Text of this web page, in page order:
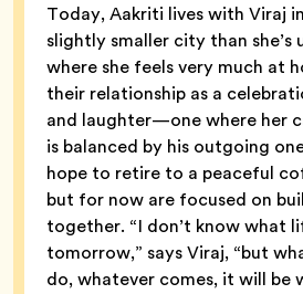
Today, Aakriti lives with Viraj
slightly smaller city than she’s
where she feels very much at
their relationship as a
and laughter—one where her
is balanced by his outgoing
hope to retire to a peaceful
but for now are focused on
together. “I don’t know what
tomorrow,” says Viraj, “but
do, whatever comes, it will be